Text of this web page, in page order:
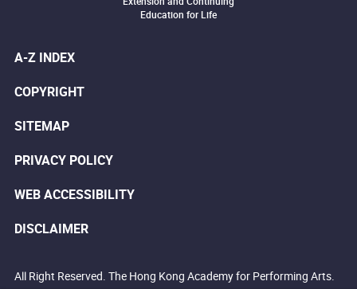
Education for Life
A-Z INDEX
COPYRIGHT
SITEMAP
PRIVACY POLICY
WEB ACCESSIBILITY
DISCLAIMER
All Right Reserved. The Hong Kong Academy for Performing Arts.